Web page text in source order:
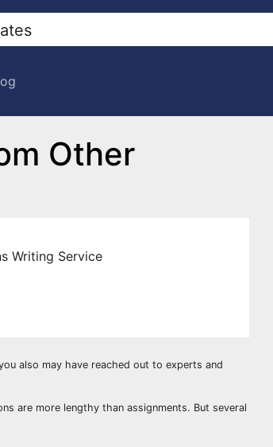
Other
Writing Service
also may have reached out to experts and
are more lengthy than assignments. But several